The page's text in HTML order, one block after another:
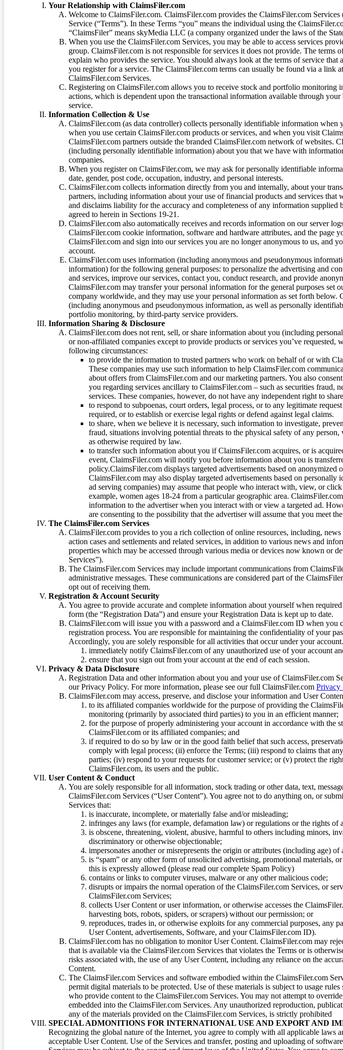
Your Relationship with ClaimsFiler.com
Welcome to ClaimsFiler.com. ClaimsFiler.com provides the ClaimsFiler.com
Service (“Terms”). In these Terms “you” means the individual using the
“ClaimsFiler” means skyMedia LLC (a company organized under the laws of the
When you use the ClaimsFiler.com Services, you may be able to access services
group. ClaimsFiler.com is not responsible for services it does not provide. The terms
explain who provides the service. You should always look at the terms of service that
you register for a service. The ClaimsFiler.com terms can usually be found via a link
ClaimsFiler.com Services.
Registering on ClaimsFiler.com allows you to receive stock and portfolio monitoring
actions, which is dependent upon the transactional information available through
service.
Information Collection & Use
ClaimsFiler.com (as data controller) collects personally identifiable information when
when you use certain ClaimsFiler.com products or services, and when you visit
ClaimsFiler.com partners outside the branded ClaimsFiler.com network of websites.
(including personally identifiable information) about you that we have with
companies.
When you register on ClaimsFiler.com, we may ask for personally identifiable
date, gender, post code, occupation, industry, and personal interests.
ClaimsFiler.com collects information directly from you and internally, about your
partners, including information about your use of financial products and services that
and disclaims liability for the accuracy and completeness of any information
agreed to herein in Sections 19-21.
ClaimsFiler.com also automatically receives and records information on our server
ClaimsFiler.com cookie information, software and hardware attributes, and the page
ClaimsFiler.com and sign into our services you are no longer anonymous to us, and
account.
ClaimsFiler.com uses information (including anonymous and pseudonymous
information) for the following general purposes: to personalize the advertising and
and services, improve our services, contact you, conduct research, and provide
ClaimsFiler.com may transfer your personal information for the general purposes set
company worldwide, and they may use your personal information as set forth below.
(including anonymous and pseudonymous information, as well as personally
portfolio monitoring, by third-party service providers.
Information Sharing & Disclosure
ClaimsFiler.com does not rent, sell, or share information about you (including
or non-affiliated companies except to provide products or services you’ve requested,
following circumstances:
to provide the information to trusted partners who work on behalf of or with
These companies may use such information to help ClaimsFiler.com
about offers from ClaimsFiler.com and our marketing partners. You also
you regarding services ancillary to ClaimsFiler.com – such as securities fraud,
services. These companies, however, do not have any independent right to
to respond to subpoenas, court orders, legal process, or to any legitimate
required, or to establish or exercise legal rights or defend against legal claims.
to share, when we believe it is necessary, such information to investigate,
fraud, situations involving potential threats to the physical safety of any
as otherwise required by law.
to transfer such information about you if ClaimsFiler.com acquires, or is
event, ClaimsFiler.com will notify you before information about you is
policy.ClaimsFiler.com displays targeted advertisements based on anonymized
ClaimsFiler.com may also display targeted advertisements based on
ad serving companies) may assume that people who interact with, view, or
example, women ages 18-24 from a particular geographic area.
information to the advertiser when you interact with or view a targeted ad.
are consenting to the possibility that the advertiser will assume that you meet
The ClaimsFiler.com Services
ClaimsFiler.com provides to you a rich collection of online resources, including,
action cases and settlements and related services, in addition to various news and
properties which may be accessed through various media or devices now known or
Services”).
The ClaimsFiler.com Services may include important communications from
administrative messages. These communications are considered part of the
opt out of receiving them.
Registration & Account Security
You agree to provide accurate and complete information about yourself when
form (the “Registration Data”) and ensure your Registration Data is kept up to date.
ClaimsFiler.com will issue you with a password and a ClaimsFiler.com ID when you
registration process. You are responsible for maintaining the confidentiality of your
Accordingly, you are solely responsible for all activities that occur under your
immediately notify ClaimsFiler.com of any unauthorized use of your account
ensure that you sign out from your account at the end of each session.
Privacy & Data Disclosure
Registration Data and other information about you and your use of ClaimsFiler.com
our Privacy Policy. For more information, please see our full ClaimsFiler.com Privacy
ClaimsFiler.com may access, preserve, and disclose your information and User
to its affiliated companies worldwide for the purpose of providing the
monitoring (primarily by associated third parties) to you in an efficient manner;
for the purpose of properly administering your account in accordance with the
ClaimsFiler.com or its affiliated companies; and
if required to do so by law or in the good faith belief that such access,
comply with legal process; (ii) enforce the Terms; (iii) respond to claims that
parties; (iv) respond to your requests for customer service; or (v) protect the
ClaimsFiler.com, its users and the public.
User Content & Conduct
You are solely responsible for all information, stock trading or other data, text,
ClaimsFiler.com Services (“User Content”). You agree not to do anything on, or
Services that:
is inaccurate, incomplete, or materially false and/or misleading;
infringes any laws (for example, defamation law) or regulations or the rights of
is obscene, threatening, violent, abusive, harmful to others including minors,
discriminatory or otherwise objectionable;
impersonates another or misrepresents the origin or attributes (including age) of
is “spam” or any other form of unsolicited advertising, promotional materials,
this is expressly allowed (please read our complete Spam Policy)
contains or links to computer viruses, malware or any other malicious code;
disrupts or impairs the normal operation of the ClaimsFiler.com Services, or
ClaimsFiler.com Services;
collects User Content or user information, or otherwise accesses the
harvesting bots, robots, spiders, or scrapers) without our permission; or
reproduces, trades in, or otherwise exploits for any commercial purposes, any
User Content, advertisements, Software, and your ClaimsFiler.com ID).
ClaimsFiler.com has no obligation to monitor User Content. ClaimsFiler.com may
that is available via the ClaimsFiler.com Services that violates the Terms or is
risks associated with, the use of any User Content, including any reliance on the
Content.
The ClaimsFiler.com Services and software embodied within the ClaimsFiler.com
permit digital materials to be protected. Use of these materials is subject to usage
who provide content to the ClaimsFiler.com Services. You may not attempt to
embedded into the ClaimsFiler.com Services. Any unauthorized reproduction,
any of the materials provided on the ClaimsFiler.com Services, is strictly prohibited
SPECIAL ADMONITIONS FOR INTERNATIONAL USE AND EXPORT AND
Recognizing the global nature of the Internet, you agree to comply with all applicable laws
acceptable User Content. Use of the Services and transfer, posting and uploading of